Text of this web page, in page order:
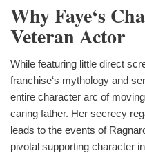
Why Faye‘s
Veteran Actor
While featuring little direct
franchise‘s mythology and
entire character arc of
caring father. Her secrecy
leads to the events of
pivotal supporting character